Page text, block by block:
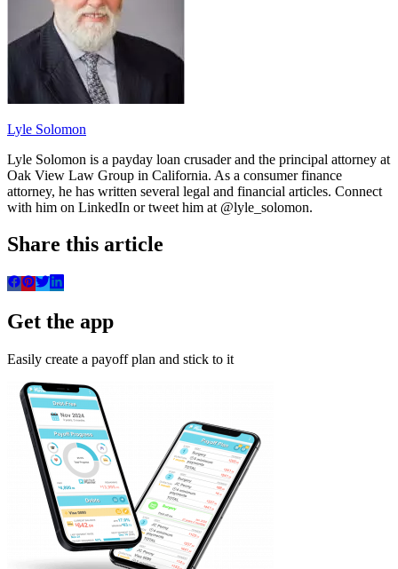
Lyle Solomon
Lyle Solomon is a payday loan crusader and the principal attorney at
Oak View Law Group in California. As a consumer finance
attorney, he has written several legal and financial articles. Connect
with him on LinkedIn or tweet him at @lyle_solomon.
Share this article
Get the app
Easily create a payoff plan and stick to it